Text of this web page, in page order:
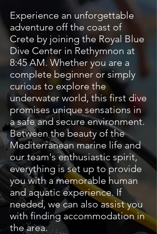
Experience an unforgettable
adventure off the coast of
Crete by joining the Royal Blue
Dive Center in Rethymnon at
8:45 AM. Whether you are a
complete beginner or simply
curious to explore the
underwater world, this first dive
promises unique sensations in
a safe and secure environment.
Between the beauty of the
Mediterranean marine life and
our team's enthusiastic spirit,
everything is set up to provide
you with a memorable human
and aquatic experience. If
needed, we can also assist you
with finding accommodation in
the area.